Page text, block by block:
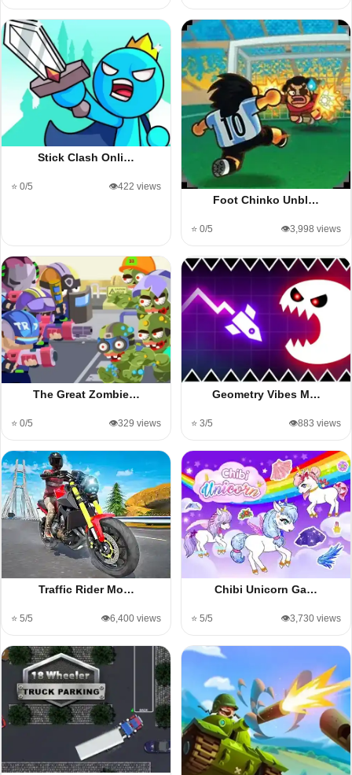
Stick Clash Onli…
⭐ 0/5 👁️422 views
Foot Chinko Unbl…
⭐ 0/5 👁️3,998 views
The Great Zombie…
⭐ 0/5 👁️329 views
Geometry Vibes M…
⭐ 3/5 👁️883 views
Traffic Rider Mo…
⭐ 5/5 👁️6,400 views
Chibi Unicorn Ga…
⭐ 5/5 👁️3,730 views